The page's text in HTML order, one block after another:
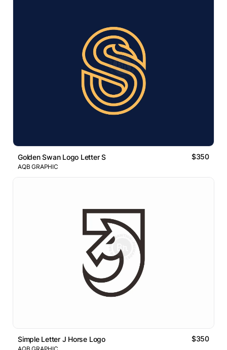
Golden Swan Logo Letter S $350
AQB GRAPHIC
Simple Letter J Horse Logo $350